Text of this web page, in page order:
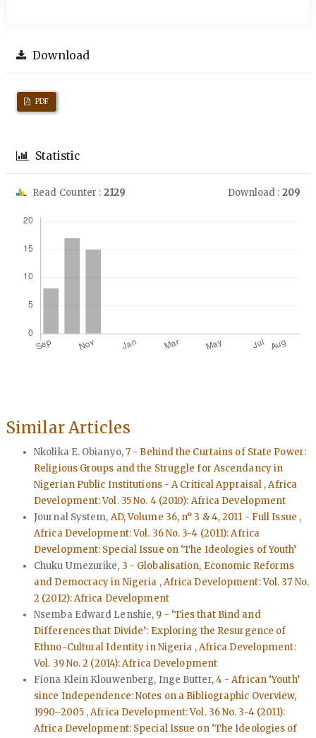
Download
PDF
Statistic
Read Counter : 2129 Download : 209
Similar Articles
Nkolika E. Obianyo,7 - Behind the Curtains of State Power:
Religious Groups and the Struggle for Ascendancy in
Nigerian Public Institutions - A Critical Appraisal ,Africa
Development: Vol. 35 No. 4 (2010): Africa Development
Journal System, AD, Volume 36, n° 3 & 4, 2011 - Full Issue ,
Africa Development: Vol. 36 No. 3-4 (2011): Africa
Development: Special Issue on ‘The Ideologies of Youth’
Chuku Umezurike, 3 - Globalisation, Economic Reforms
and Democracy in Nigeria ,Africa Development: Vol. 37 No.
2 (2012): Africa Development
Nsemba Edward Lenshie, 9 - ‘Ties that Bind and
Differences that Divide’: Exploring the Resurgence of
Ethno-Cultural Identity in Nigeria ,Africa Development:
Vol. 39 No. 2 (2014): Africa Development
Fiona Klein Klouwenberg, Inge Butter,4 - African ‘Youth’
since Independence: Notes on a Bibliographic Overview,
1990–2005 ,Africa Development: Vol. 36 No. 3-4 (2011):
Africa Development: Special Issue on ‘The Ideologies of